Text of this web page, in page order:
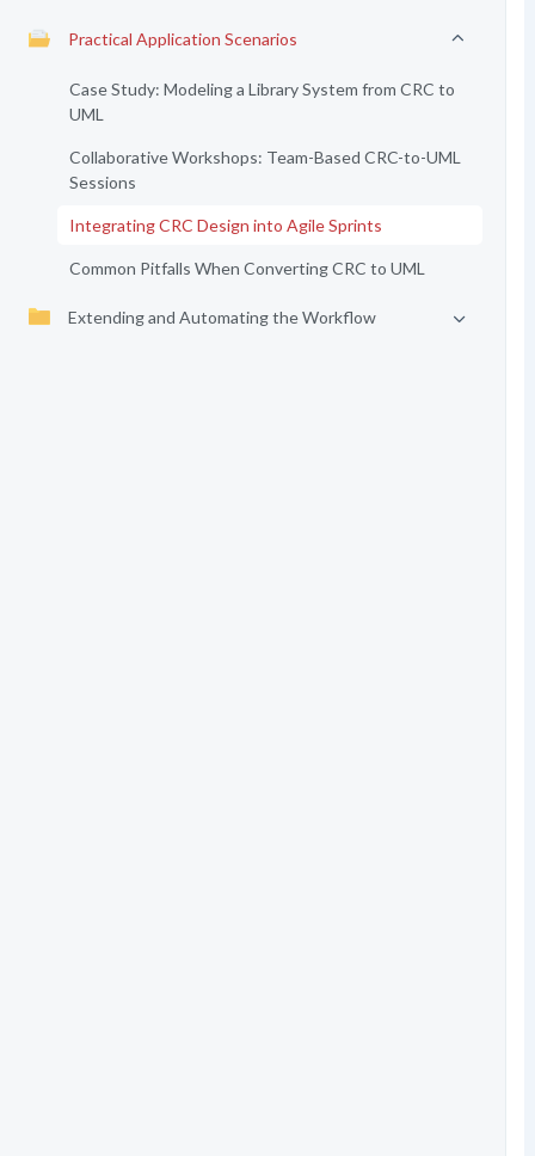
Practical Application Scenarios
Case Study: Modeling a Library System from CRC to
UML
Collaborative Workshops: Team-Based CRC-to-UML
Sessions
Integrating CRC Design into Agile Sprints
Common Pitfalls When Converting CRC to UML
Extending and Automating the Workflow